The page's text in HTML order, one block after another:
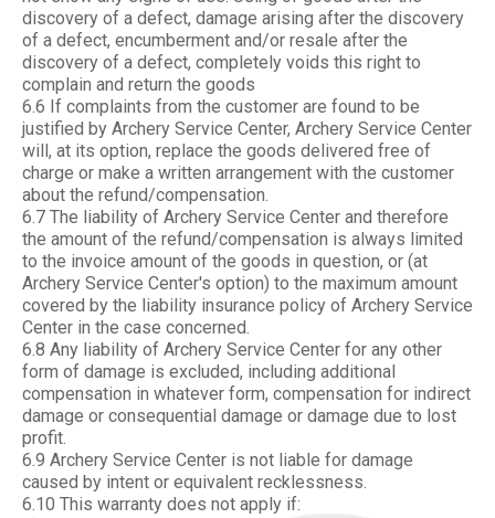
discovery of a defect, damage arising after the discovery
of a defect, encumberment and/or resale after the
discovery of a defect, completely voids this right to
complain and return the goods
6.6 If complaints from the customer are found to be
justified by Archery Service Center, Archery Service Center
will, at its option, replace the goods delivered free of
charge or make a written arrangement with the customer
about the refund/compensation.
6.7 The liability of Archery Service Center and therefore
the amount of the refund/compensation is always limited
to the invoice amount of the goods in question, or (at
Archery Service Center's option) to the maximum amount
covered by the liability insurance policy of Archery Service
Center in the case concerned.
6.8 Any liability of Archery Service Center for any other
form of damage is excluded, including additional
compensation in whatever form, compensation for indirect
damage or consequential damage or damage due to lost
profit.
6.9 Archery Service Center is not liable for damage
caused by intent or equivalent recklessness.
6.10 This warranty does not apply if: